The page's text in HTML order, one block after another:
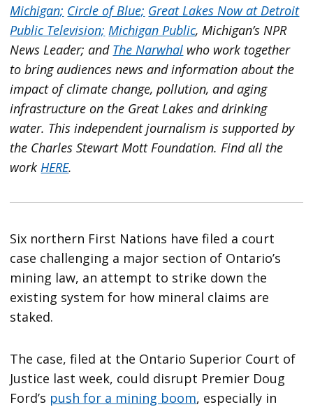
Michigan; Circle of Blue; Great Lakes Now at Detroit
Public Television; Michigan Public, Michigan’s NPR
News Leader; and The Narwhal who work together
to bring audiences news and information about the
impact of climate change, pollution, and aging
infrastructure on the Great Lakes and drinking
water. This independent journalism is supported by
the Charles Stewart Mott Foundation. Find all the
work HERE.
Six northern First Nations have filed a court
case challenging a major section of Ontario’s
mining law, an attempt to strike down the
existing system for how mineral claims are
staked.
The case, filed at the Ontario Superior Court of
Justice last week, could disrupt Premier Doug
Ford’s push for a mining boom, especially in